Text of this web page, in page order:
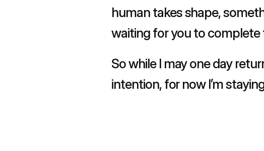
human takes shape,
waiting for you to complete
So while I may one day
intention, for now I’m